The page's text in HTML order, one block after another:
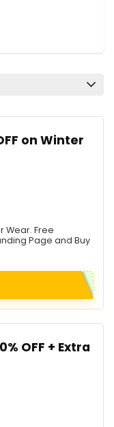
on Winter
Wear. Free
Page and Buy
OFF + Extra